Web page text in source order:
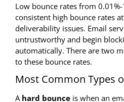
Low bounce rates from
consistent high bounce rates
deliverability issues. Email
untrustworthy and begin
automatically. There are two
to these bounce rates.
Most Common Types
A hard bounce is when an